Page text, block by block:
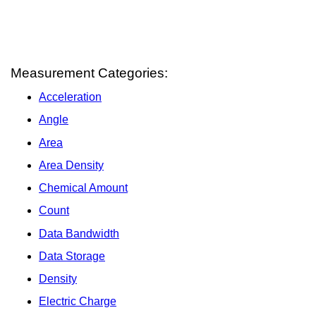
Measurement Categories:
Acceleration
Angle
Area
Area Density
Chemical Amount
Count
Data Bandwidth
Data Storage
Density
Electric Charge